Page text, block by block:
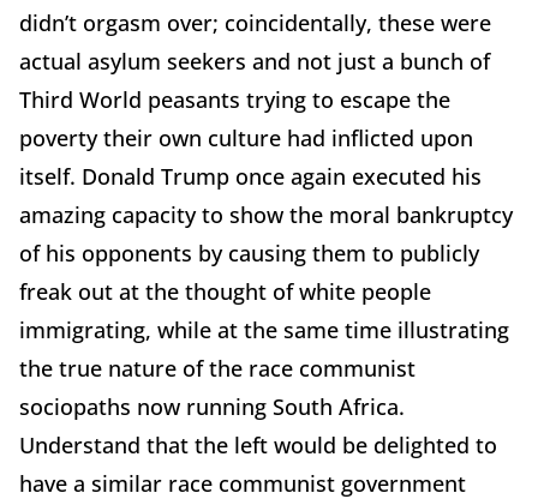
didn’t orgasm over; coincidentally, these were
actual asylum seekers and not just a bunch of
Third World peasants trying to escape the
poverty their own culture had inflicted upon
itself. Donald Trump once again executed his
amazing capacity to show the moral bankruptcy
of his opponents by causing them to publicly
freak out at the thought of white people
immigrating, while at the same time illustrating
the true nature of the race communist
sociopaths now running South Africa.
Understand that the left would be delighted to
have a similar race communist government